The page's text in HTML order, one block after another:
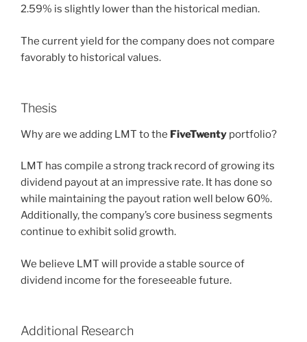
2.59% is slightly lower than the historical median.
The current yield for the company does not compare
favorably to historical values.
Thesis
Why are we adding LMT to the FiveTwenty portfolio?
LMT has compile a strong track record of growing its
dividend payout at an impressive rate. It has done so
while maintaining the payout ration well below 60%.
Additionally, the company’s core business segments
continue to exhibit solid growth.
We believe LMT will provide a stable source of
dividend income for the foreseeable future.
Additional Research